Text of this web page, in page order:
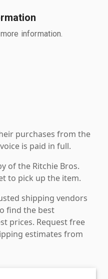
information.
purchases from the
is paid in full.
of the Ritchie Bros.
to pick up the item.
shipping vendors
find the best
prices. Request free
estimates from